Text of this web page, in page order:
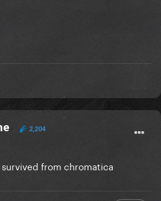
2,204
from chromatica